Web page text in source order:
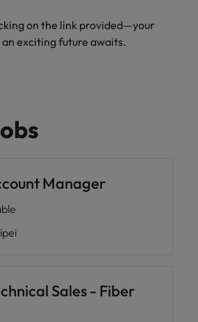
on the link provided—your
exciting future awaits.
Manager
Sales - Fiber